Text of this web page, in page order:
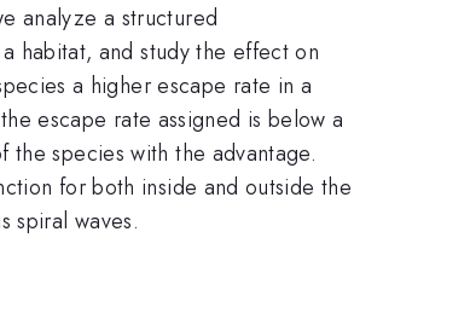
analyze a structured
habitat, and study the effect on
a higher escape rate in a
escape rate assigned is below a
species with the advantage.
for both inside and outside the
spiral waves.